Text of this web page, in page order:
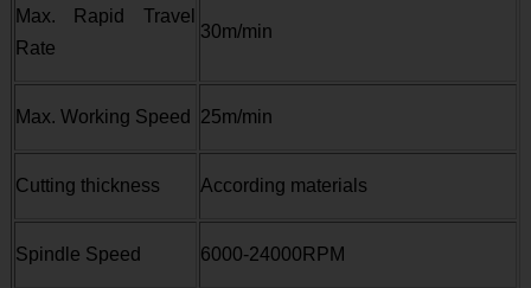
Max. Rapid Travel
Rate
30m/min
Max. Working Speed 25m/min
Cutting thickness According materials
Spindle Speed 6000-24000RPM